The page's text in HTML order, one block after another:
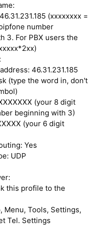
(xxxxxxxx =
number
3. For PBX users the
46.31.231.185
(type the word in, don't
(your 8 digit
beginning with 3)
(your 6 digit
Yes
UDP
this profile to the
Menu, Tools, Settings,
Tel. Settings